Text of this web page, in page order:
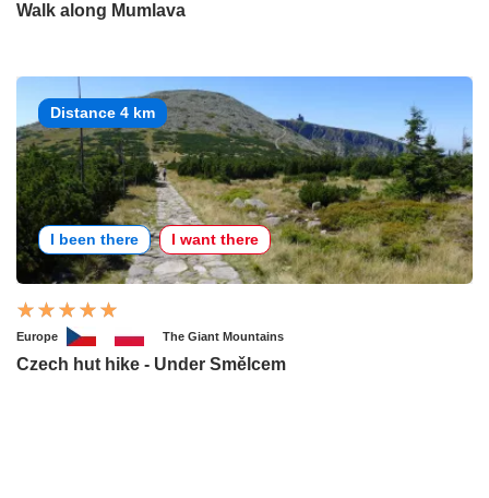
Walk along Mumlava
Distance 4 km
I been there I want there
Europe The Giant Mountains
Czech hut hike - Under Smělcem